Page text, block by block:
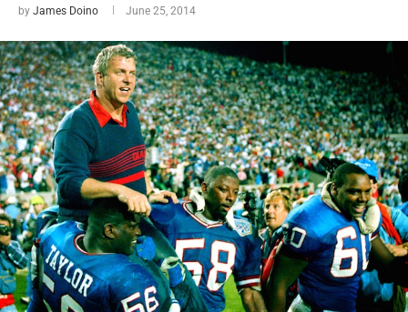
by James Doino June 25, 2014